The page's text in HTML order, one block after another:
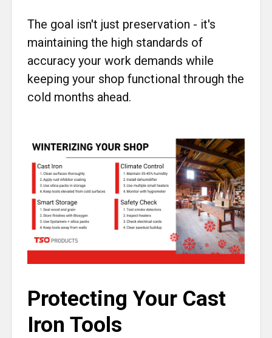
The goal isn't just preservation - it's
maintaining the high standards of
accuracy your work demands while
keeping your shop functional through the
cold months ahead.
Protecting Your Cast
Iron Tools